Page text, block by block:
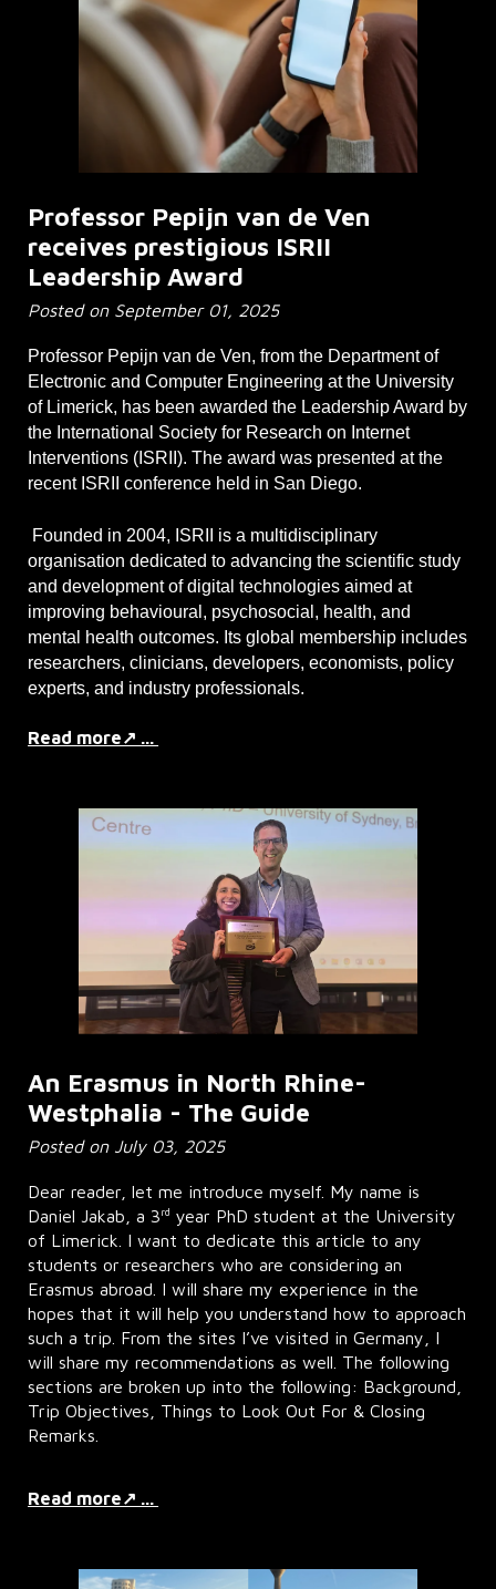
Professor Pepijn van de Ven
receives prestigious ISRII
Leadership Award
Posted on September 01, 2025
Professor Pepijn van de Ven, from the Department of
Electronic and Computer Engineering at the University
of Limerick, has been awarded the Leadership Award by
the International Society for Research on Internet
Interventions (ISRII). The award was presented at the
recent ISRII conference held in San Diego.
Founded in 2004, ISRII is a multidisciplinary
organisation dedicated to advancing the scientific study
and development of digital technologies aimed at
improving behavioural, psychosocial, health, and
mental health outcomes. Its global membership includes
researchers, clinicians, developers, economists, policy
experts, and industry professionals.
Read more↗ ...
An Erasmus in North Rhine-
Westphalia - The Guide
Posted on July 03, 2025
Dear reader, let me introduce myself. My name is
Daniel Jakab, a 3rd year PhD student at the University
of Limerick. I want to dedicate this article to any
students or researchers who are considering an
Erasmus abroad. I will share my experience in the
hopes that it will help you understand how to approach
such a trip. From the sites I’ve visited in Germany, I
will share my recommendations as well. The following
sections are broken up into the following: Background,
Trip Objectives, Things to Look Out For & Closing
Remarks.
Read more↗ ...